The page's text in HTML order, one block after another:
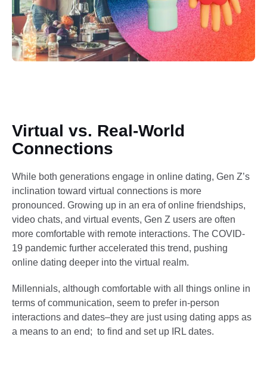
Virtual vs. Real-World
Connections
While both generations engage in online dating, Gen Z’s
inclination toward virtual connections is more
pronounced. Growing up in an era of online friendships,
video chats, and virtual events, Gen Z users are often
more comfortable with remote interactions. The COVID-
19 pandemic further accelerated this trend, pushing
online dating deeper into the virtual realm.
Millennials, although comfortable with all things online in
terms of communication, seem to prefer in-person
interactions and dates–they are just using dating apps as
a means to an end; to find and set up IRL dates.